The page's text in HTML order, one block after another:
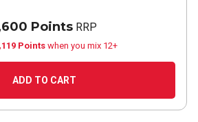
Points RRP
Pointswhen you mix 12+
ADD TO CART